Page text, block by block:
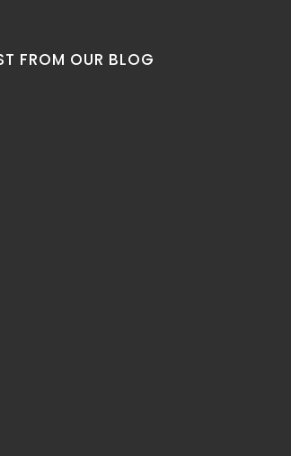
FROM OUR BLOG